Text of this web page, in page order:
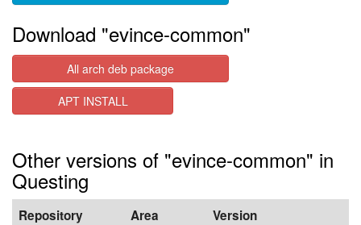
Download "evince-common"
All arch deb package
APT INSTALL
Other versions of "evince-common" in
Questing
Repository Area Version